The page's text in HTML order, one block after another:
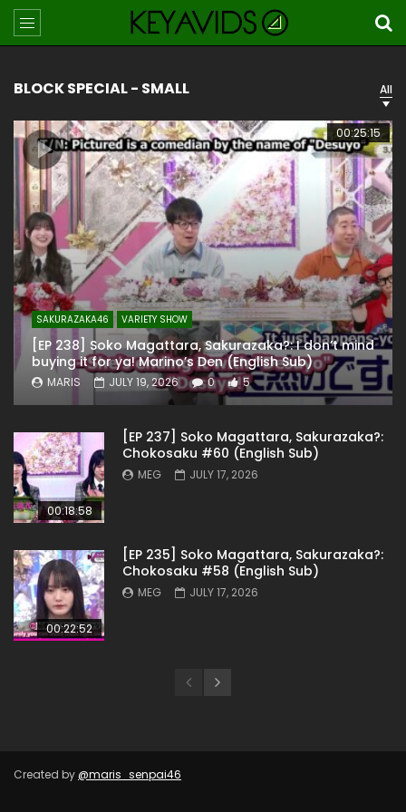
BLOCK SPECIAL - SMALL All
00:25:15
SAKURAZAKA46 VARIETY SHOW
[EP 238] Soko Magattara, Sakurazaka?: I don’t mind
buying it for ya! Marino’s Den (English Sub)
MARIS JULY 19, 2026 0 5
00:18:58
[EP 237] Soko Magattara, Sakurazaka?:
Chokosaku #60 (English Sub)
MEG JULY 17, 2026
00:22:52
[EP 235] Soko Magattara, Sakurazaka?:
Chokosaku #58 (English Sub)
MEG JULY 17, 2026
Created by @maris_senpai46